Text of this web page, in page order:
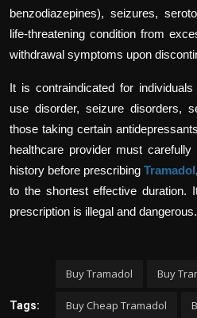
benzodiazepines), seizures,
life-threatening condition from
withdrawal symptoms upon
It is contraindicated for
use disorder, seizure disorders,
those taking certain
healthcare provider must
history before prescribingTramadol
to the shortest effective duration.
prescription is illegal and dangerous.
Tags:
Buy Tramadol Buy
Buy Cheap Tramadol